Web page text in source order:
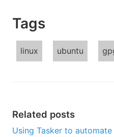
Tags
linux ubuntu
Related posts
Using Tasker to